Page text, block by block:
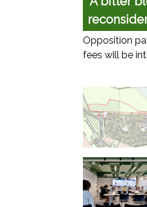
Opposition
fees will be